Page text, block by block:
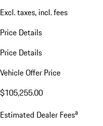
Excl. taxes, incl. fees
Price Details
Price Details
Vehicle Offer Price
$105,255.00
Estimated Dealer Feesa